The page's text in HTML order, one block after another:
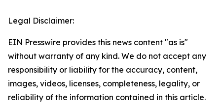
Legal Disclaimer:
EIN Presswire provides this news content "as is"
without warranty of any kind. We do not accept any
responsibility or liability for the accuracy, content,
images, videos, licenses, completeness, legality, or
reliability of the information contained in this article.